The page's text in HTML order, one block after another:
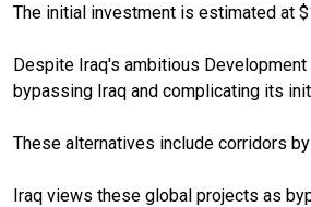
The initial investment is estimated at
Despite Iraq's ambitious
bypassing Iraq and complicating its
These alternatives include corridors
Iraq views these global projects as